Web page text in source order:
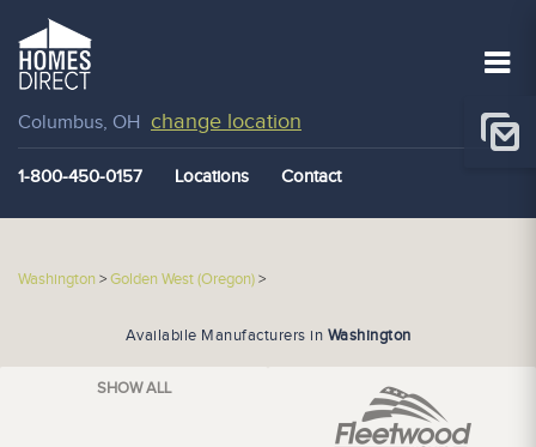
Columbus, OH change location
1-800-450-0157 Locations Contact
Washington >Golden West (Oregon)>
Availabile Manufacturers in Washington
SHOW ALL